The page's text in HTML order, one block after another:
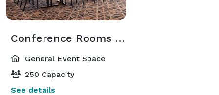
Conference Rooms 20 & 21
General Event Space
250 Capacity
See details